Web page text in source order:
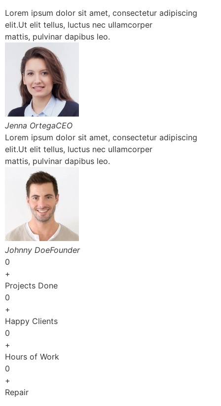
Lorem ipsum dolor sit amet, consectetur adipiscing
elit.Ut elit tellus, luctus nec ullamcorper
mattis, pulvinar dapibus leo.
Jenna OrtegaCEO
Lorem ipsum dolor sit amet, consectetur adipiscing
elit.Ut elit tellus, luctus nec ullamcorper
mattis, pulvinar dapibus leo.
Johnny DoeFounder
0
+
Projects Done
0
+
Happy Clients
0
+
Hours of Work
0
+
Repair